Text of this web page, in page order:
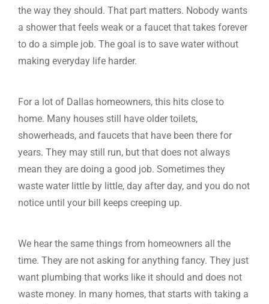
the way they should. That part matters. Nobody wants
a shower that feels weak or a faucet that takes forever
to do a simple job. The goal is to save water without
making everyday life harder.
For a lot of Dallas homeowners, this hits close to
home. Many houses still have older toilets,
showerheads, and faucets that have been there for
years. They may still run, but that does not always
mean they are doing a good job. Sometimes they
waste water little by little, day after day, and you do not
notice until your bill keeps creeping up.
We hear the same things from homeowners all the
time. They are not asking for anything fancy. They just
want plumbing that works like it should and does not
waste money. In many homes, that starts with taking a